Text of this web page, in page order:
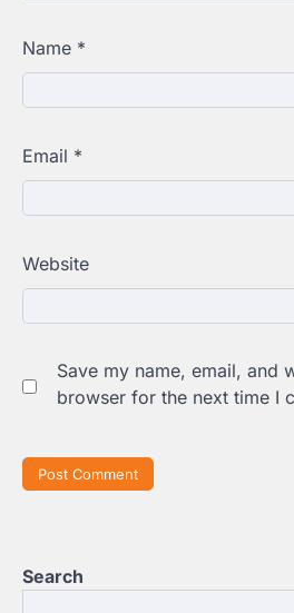
Name *
Email *
Website
Save my name, email, and
browser for the next time I
Search